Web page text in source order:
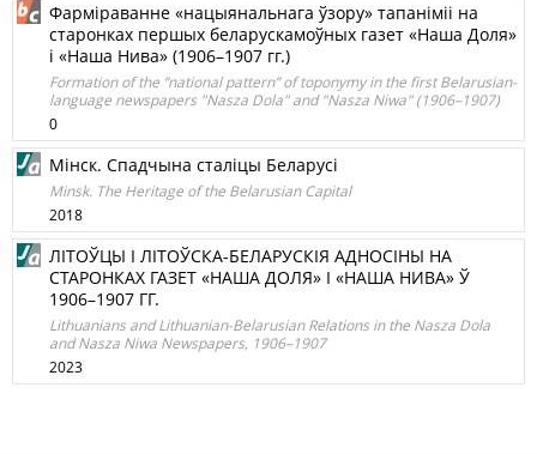
Фарміраванне «нацыянальнага ўзору» тапаніміі на
старонках першых беларускамоўных газет «Наша Доля»
і «Наша Нива» (1906–1907 гг.)
Formation of the “national pattern” of toponymy in the first Belarusian-
language newspapers "Nasza Dola" and "Nasza Niwa" (1906–1907)
0
Мінск. Спадчына сталіцы Беларусі
Minsk. The Heritage of the Belarusian Capital
2018
ЛІТОЎЦЫ І ЛІТОЎСКА-БЕЛАРУСКІЯ АДНОСІНЫ НА
СТАРОНКАХ ГАЗЕТ «НАША ДОЛЯ» І «НАША НИВА» Ў
1906–1907 ГГ.
Lithuanians and Lithuanian-Belarusian Relations in the Nasza Dola
and Nasza Niwa Newspapers, 1906–1907
2023